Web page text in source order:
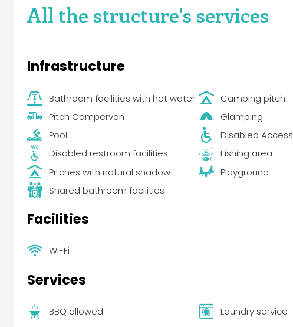
All the structure's services
Infrastructure
Bathroom facilities with hot water Camping pitch
Pitch Campervan
Glamping
Pool
Disabled Access
Disabled restroom facilities
Fishing area
Pitches with natural shadow
Playground
Shared bathroom facilities
Facilities
Wi-Fi
Services
BBQ allowed Laundry service